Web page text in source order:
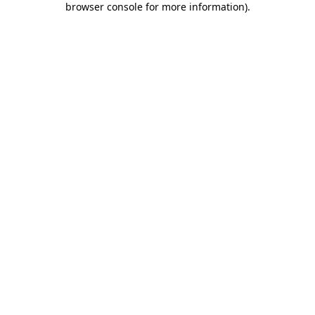
browser console for more information).